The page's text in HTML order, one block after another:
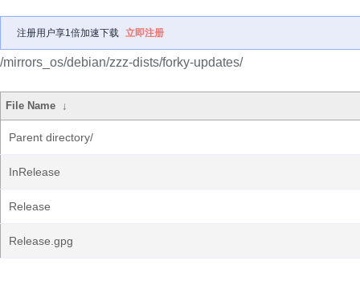
注册用户享1倍加速下载 立即注册
/mirrors_os/debian/zzz-dists/forky-updates/
File Name ↓
Parent directory/
InRelease
Release
Release.gpg